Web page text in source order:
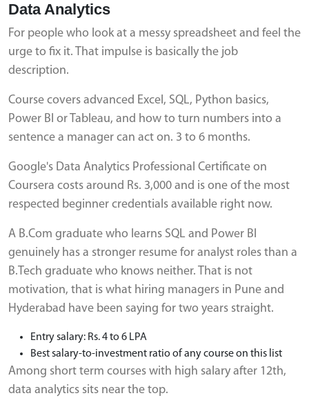
Data Analytics
For people who look at a messy spreadsheet and feel the
urge to fix it. That impulse is basically the job
description.
Course covers advanced Excel, SQL, Python basics,
Power BI or Tableau, and how to turn numbers into a
sentence a manager can act on. 3 to 6 months.
Google's Data Analytics Professional Certificate on
Coursera costs around Rs. 3,000 and is one of the most
respected beginner credentials available right now.
A B.Com graduate who learns SQL and Power BI
genuinely has a stronger resume for analyst roles than a
B.Tech graduate who knows neither. That is not
motivation, that is what hiring managers in Pune and
Hyderabad have been saying for two years straight.
Entry salary: Rs. 4 to 6 LPA
Best salary-to-investment ratio of any course on this list
Among short term courses with high salary after 12th,
data analytics sits near the top.